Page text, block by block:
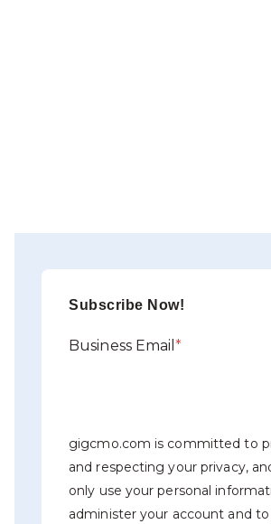
Subscribe Now!
Business Email*
gigcmo.com is committed to
and respecting your privacy,
only use your personal
administer your account and